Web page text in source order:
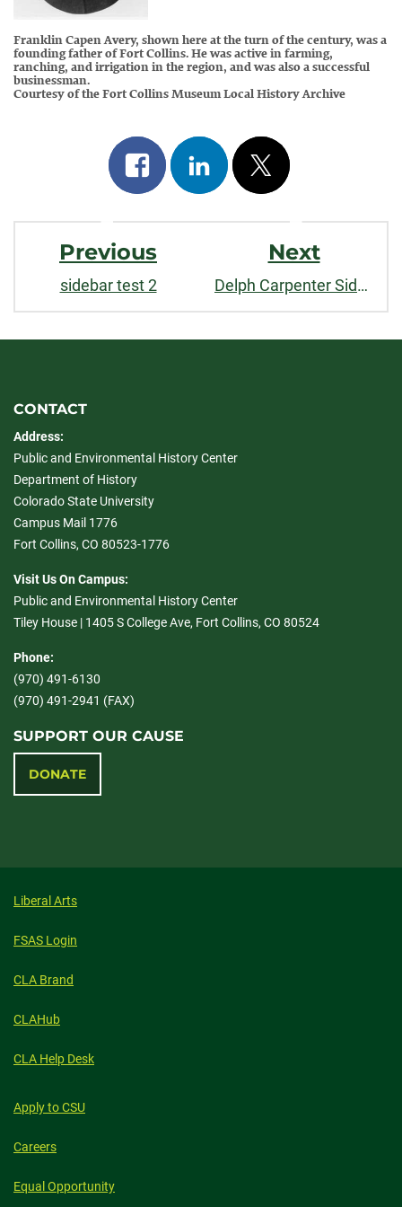
Franklin Capen Avery, shown here at the turn of the century, was a
founding father of Fort Collins. He was active in farming,
ranching, and irrigation in the region, and was also a successful
businessman.
Courtesy of the Fort Collins Museum Local History Archive
Share
on
facebook
Share
on
linkedin
Post
on
x
Post
Navigation
Previous
sidebar test 2
Next
Delph Carpenter Sidebar
CONTACT
Address:
Public and Environmental History Center
Department of History
Colorado State University
Campus Mail 1776
Fort Collins, CO 80523-1776
Visit Us On Campus:
Public and Environmental History Center
Tiley House | 1405 S College Ave, Fort Collins, CO 80524
Phone:
(970) 491-6130
(970) 491-2941 (FAX)
SUPPORT OUR CAUSE
DONATE
Liberal Arts
FSAS Login
CLA Brand
CLAHub
CLA Help Desk
Apply to CSU
Careers
Equal Opportunity